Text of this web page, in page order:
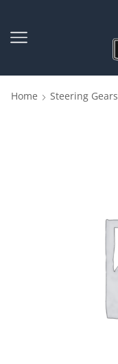
Home Steering Gears